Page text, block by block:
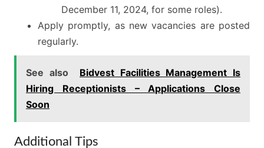
December 11, 2024, for some roles).
Apply promptly, as new vacancies are posted
regularly.
See also
Bidvest Facilities Management Is
Hiring Receptionists – Applications Close
Soon
Additional Tips